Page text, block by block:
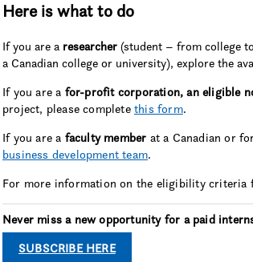
Here is what to do
If you are a researcher (student – from college
a Canadian college or university), explore the
If you are a for-profit corporation, an eligible
project, please complete this form.
If you are a faculty member at a Canadian or
business development team.
For more information on the eligibility criteria
Never miss a new opportunity for a paid
SUBSCRIBE HERE